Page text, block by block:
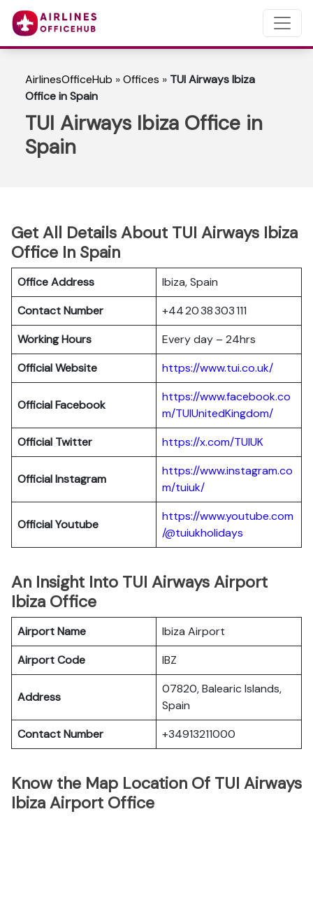
AirlinesOfficeHub »Offices » TUI Airways Ibiza
Office in Spain
TUI Airways Ibiza Office in
Spain
Get All Details About TUI Airways Ibiza
Office In Spain
Office Address
Ibiza, Spain
Contact Number
+44 20 38 303 111
Working Hours
Every day – 24hrs
Official Website
https://www.tui.co.uk/
OfficialFacebook
https://www.facebook.co
m/TUIUnitedKingdom/
Official Twitter https://x.com/TUIUK
Official Instagram
https://www.instagram.co
m/tuiuk/
Official Youtube
https://www.youtube.com
/@tuiukholidays
An Insight Into TUI Airways Airport
Ibiza Office
Airport Name
Ibiza Airport
Airport Code
IBZ
Address
07820, Balearic Islands,
Spain
Contact Number
+34913211000
Know the Map Location Of TUI Airways
Ibiza Airport Office